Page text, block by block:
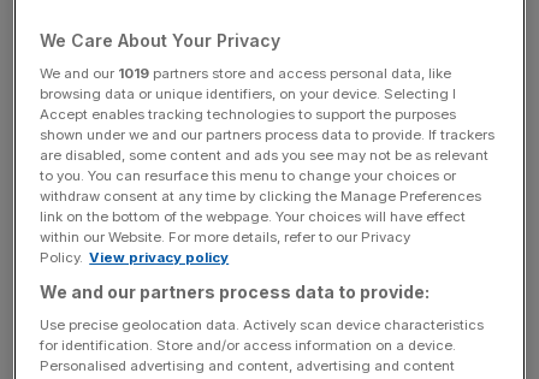
services”.
It also said that Google “disadvantages competitors and
prevents them competing on a level playing field to
provide publishers and advertisers with a better, more
competitive service that supports growth in their
business”.
News Updates
Stay ahead with our three daily briefings delivering all the
We Care About Your Privacy
We and our 1019 partners store and access personal data, like
browsing data or unique identifiers, on your device. Selecting I
Accept enables tracking technologies to support the purposes
shown under we and our partners process data to provide. If trackers
are disabled, some content and ads you see may not be as relevant
to you. You can resurface this menu to change your choices or
withdraw consent at any time by clicking the Manage Preferences
link on the bottom of the webpage. Your choices will have effect
within our Website. For more details, refer to our Privacy
Policy. View privacy policy
We and our partners process data to provide:
Use precise geolocation data. Actively scan device characteristics
for identification. Store and/or access information on a device.
Personalised advertising and content, advertising and content